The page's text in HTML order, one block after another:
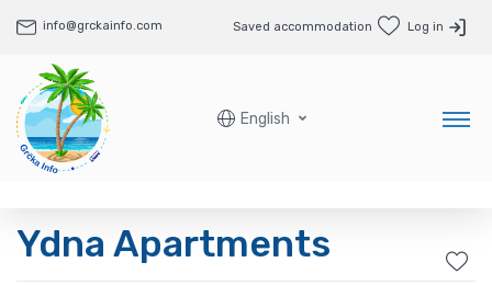
info@grckainfo.com Saved accommodation Log in
English
Ydna Apartments